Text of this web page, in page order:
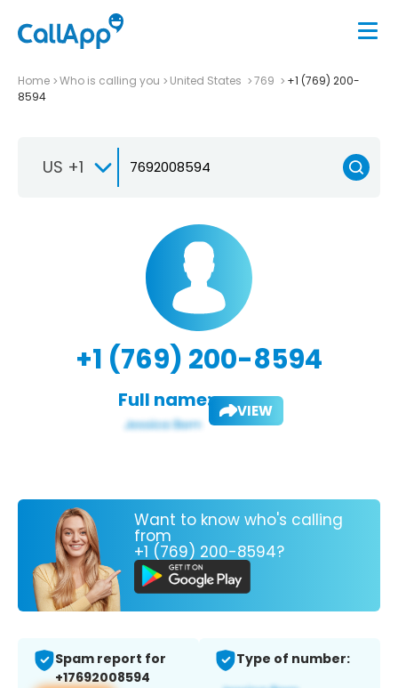
Home Who is calling you United States 769
+1 (769) 200-
8594
US +1
+1 (769) 200-8594
Full name: VIEW
Want to know who's calling
from
+1 (769) 200-8594?
Spam report for
+17692008594
Type of number: